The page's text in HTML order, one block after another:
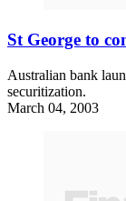
St George to
Australian bank
securitization.
March 04, 2003